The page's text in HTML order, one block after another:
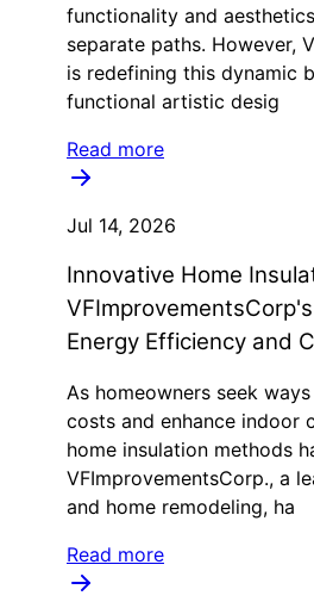
functionality and
separate paths. However,
is redefining this dynamic
functional artistic desig
Read more
Jul 14, 2026
Innovative Home
Energy Efficiency and
As homeowners seek
costs and enhance indoor
home insulation methods
VFImprovementsCorp., a
and home remodeling, ha
Read more